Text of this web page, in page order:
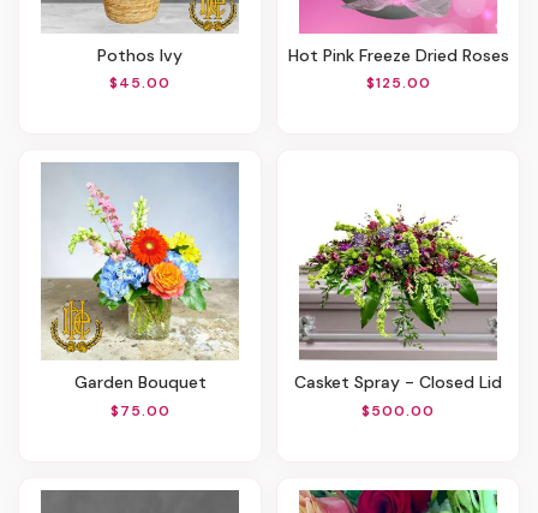
Pothos Ivy
$45.00
Hot Pink Freeze Dried Roses
$125.00
Garden Bouquet
$75.00
Casket Spray - Closed Lid
$500.00